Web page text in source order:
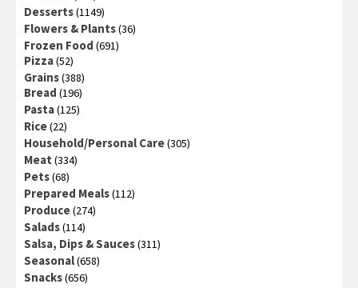
Desserts(1149)
Flowers & Plants(36)
Frozen Food (691)
Pizza(52)
Grains(388)
Bread (196)
Pasta(125)
Rice(22)
Household/Personal Care(305)
Meat (334)
Pets(68)
Prepared Meals(112)
Produce(274)
Salads(114)
Salsa, Dips & Sauces(311)
Seasonal(658)
Snacks(656)